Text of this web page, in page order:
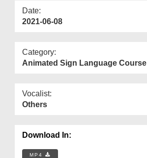
Date:
2021-06-08
Category:
Animated Sign Language Course
Vocalist:
Others
Download In:
MP4